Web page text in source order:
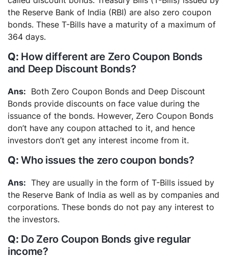
the Reserve Bank of India (RBI) are also zero coupon
bonds. These T-Bills have a maturity of a maximum of
364 days.
How different are Zero Coupon Bonds
and Deep Discount Bonds?
Both Zero Coupon Bonds and Deep Discount
Bonds provide discounts on face value during the
issuance of the bonds. However, Zero Coupon Bonds
don’t have any coupon attached to it, and hence
investors don’t get any interest income from it.
Who issues the zero coupon bonds?
They are usually in the form of T-Bills issued by
the Reserve Bank of India as well as by companies and
corporations. These bonds do not pay any interest to
the investors.
Do Zero Coupon Bonds give regular
income?